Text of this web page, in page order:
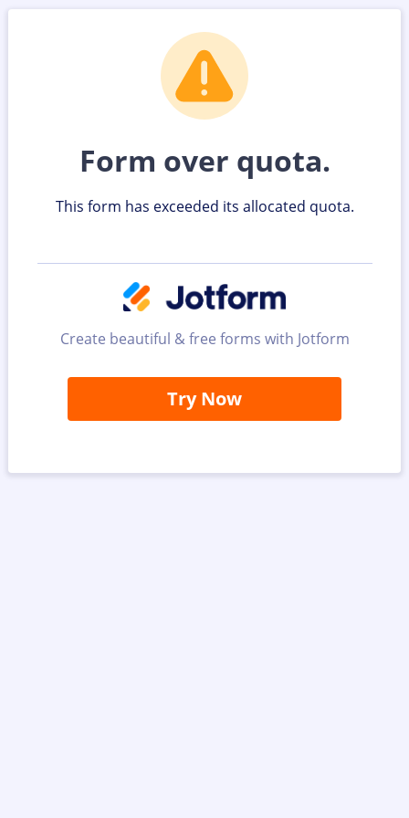
Form over quota.
This form has exceeded its allocated quota.
Create beautiful & free forms with Jotform
Try Now